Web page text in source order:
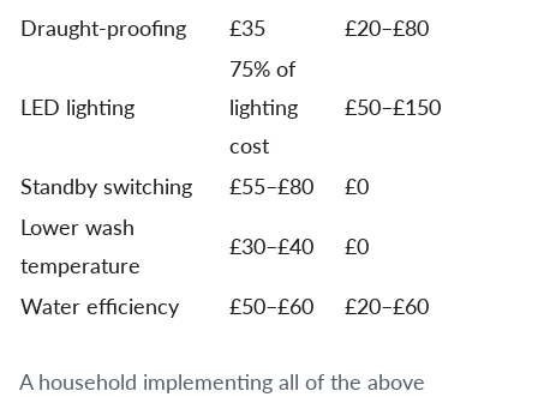
Draught-proofing
£35 £20–£80
LED lighting
75% of
lighting
cost
£50–£150
Standby switching £55–£80
£0
Lower wash
temperature
£30–£40
£0
Water efficiency
£50–£60 £20–£60
A household implementing all of the above